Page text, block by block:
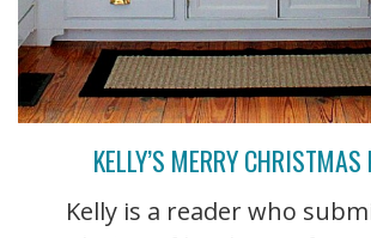
KELLY’S MERRY CHRISTMAS
Kelly is a reader who